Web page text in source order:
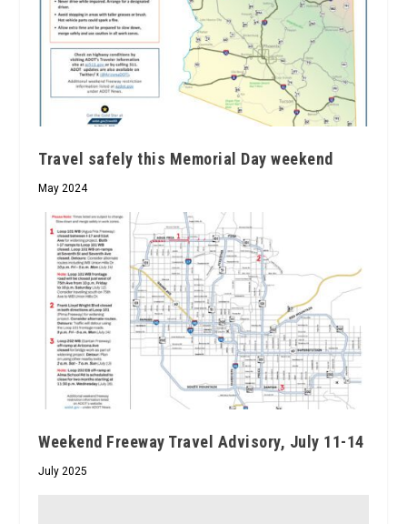
Travel safely this Memorial Day weekend
May 2024
Weekend Freeway Travel Advisory, July 11-14
July 2025